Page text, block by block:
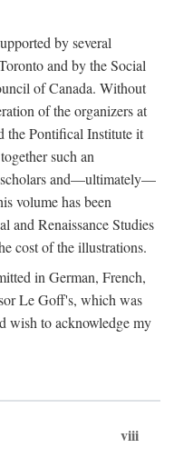
by several
and by the Social
of Canada. Without
of the organizers at
the Pontifical Institute it
such an
scholars and—ultimately—
volume has been
and Renaissance Studies
cost of the illustrations.
in German, French,
Le Goff's, which was
wish to acknowledge my
viii